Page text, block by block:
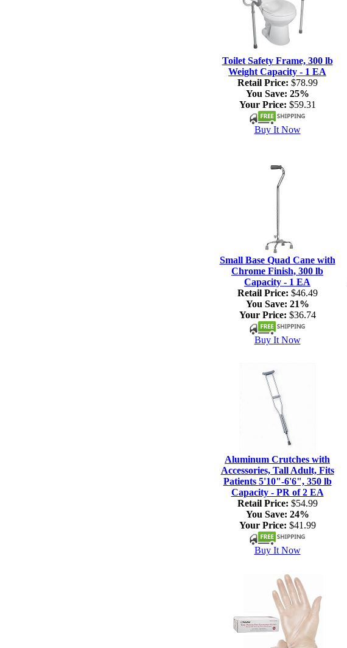
Toilet Safety Frame, 300 lb
Weight Capacity - 1 EA
Retail Price: $78.99
You Save: 25%
Your Price: $59.31
Buy It Now
Small Base Quad Cane with
Chrome Finish, 300 lb
Capacity - 1 EA
Retail Price: $46.49
You Save: 21%
Your Price: $36.74
Buy It Now
Aluminum Crutches with
Accessories, Tall Adult, Fits
Patients 5'10"-6'6", 350 lb
Capacity - PR of 2 EA
Retail Price: $54.99
You Save: 24%
Your Price: $41.99
Buy It Now